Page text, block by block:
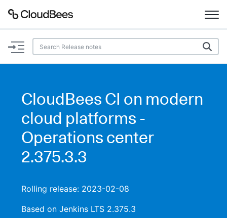
Documentation
Plugins
AI Help Beta
Search
CloudBees CI on modern
cloud platforms -
Operations center
2.375.3.3
Rolling release: 2023-02-08
Based on Jenkins LTS 2.375.3